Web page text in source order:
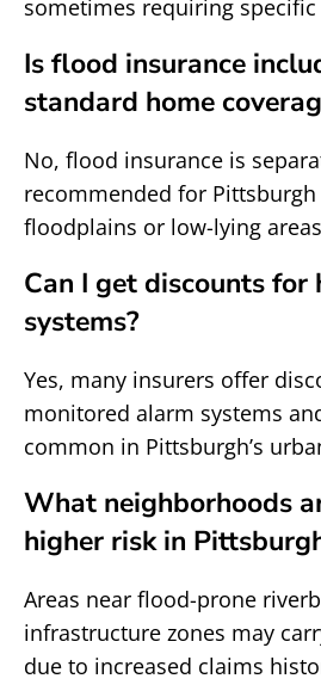
sometimes requiring
Is flood insurance
standard home
No, flood insurance is
recommended for
floodplains or low-lying
Can I get discounts for
systems?
Yes, many insurers offer
monitored alarm systems
common in Pittsburgh’s
What neighborhoods
higher risk in
Areas near flood-prone
infrastructure zones may
due to increased claims